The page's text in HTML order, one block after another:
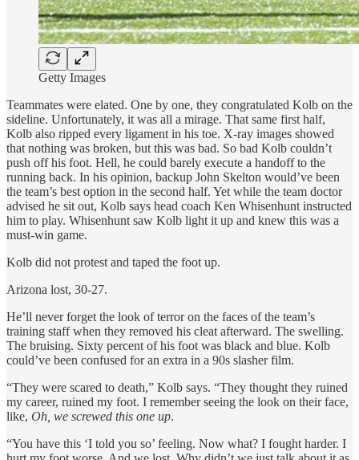
Getty Images
Teammates were elated. One by one, they congratulated Kolb on the
sideline. Unfortunately, it was all a mirage. That same first half,
Kolb also ripped every ligament in his toe. X-ray images showed
that nothing was broken, but this was bad. So bad Kolb couldn’t
push off his foot. Hell, he could barely execute a handoff to the
running back. In his opinion, backup John Skelton would’ve been
the team’s best option in the second half. Yet while the team doctor
advised he sit out, Kolb says head coach Ken Whisenhunt instructed
him to play. Whisenhunt saw Kolb light it up and knew this was a
must-win game.
Kolb did not protest and taped the foot up.
Arizona lost, 30-27.
He’ll never forget the look of terror on the faces of the team’s
training staff when they removed his cleat afterward. The swelling.
The bruising. Sixty percent of his foot was black and blue. Kolb
could’ve been confused for an extra in a 90s slasher film.
“They were scared to death,” Kolb says. “They thought they ruined
my career, ruined my foot. I remember seeing the look on their face,
like, Oh, we screwed this one up.
“You have this ‘I told you so’ feeling. Now what? I fought harder. I